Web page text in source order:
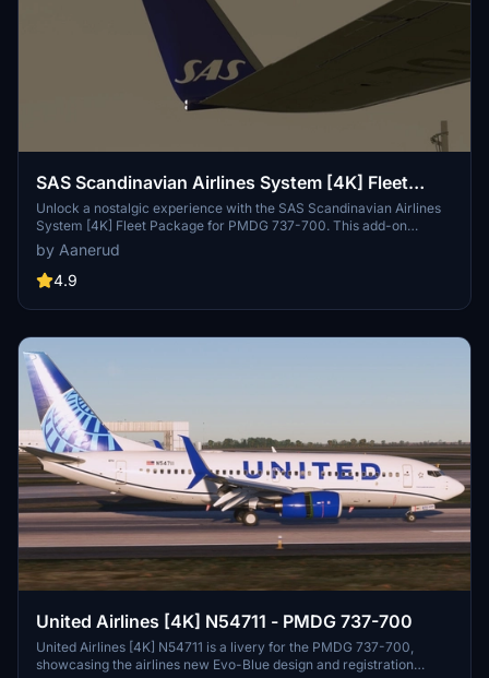
SAS Scandinavian Airlines System [4K] Fleet
Package (Old Livery) - PMDG 737-700
Unlock a nostalgic experience with the SAS Scandinavian Airlines
System [4K] Fleet Package for PMDG 737-700. This add-on
includes active planes in the iconic "old" livery, featuring the
signature beige color and red engines. Fly with registrations like
LN-RNW, LN-TUM, and more to immerse yourself in aviation
touch of classic charm in your virtual skies.
by Aanerud
4.9
United Airlines [4K] N54711 - PMDG 737-700
United Airlines [4K] N54711 is a livery for the PMDG 737-700,
showcasing the airlines new Evo-Blue design and registration